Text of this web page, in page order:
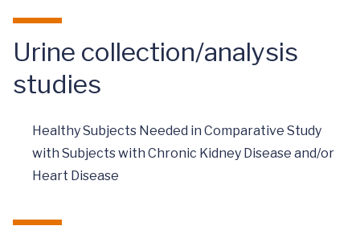
Urine collection/analysis
studies
Healthy Subjects Needed in Comparative Study
with Subjects with Chronic Kidney Disease and/or
Heart Disease